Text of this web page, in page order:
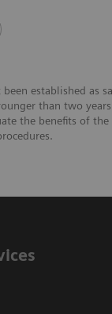
been established as
than two
the benefits of the